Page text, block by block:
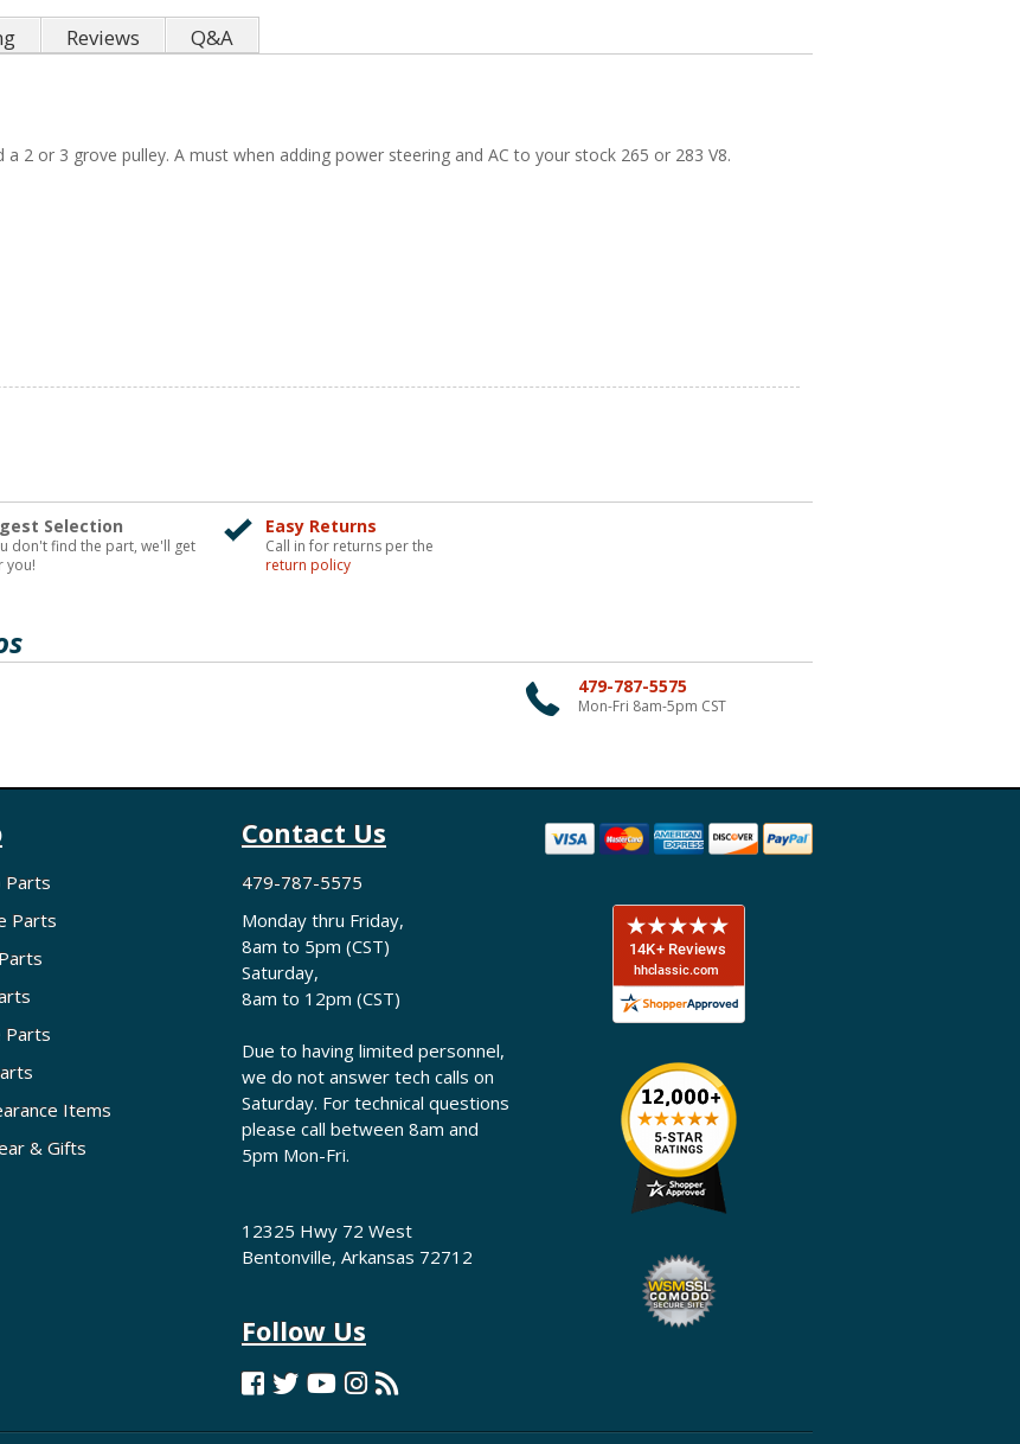
Reviews Q&A
2 or 3 grove pulley. A must when adding power steering and AC to your stock 265 or 283 V8.
Selection
don't find the part, we'll get
you!
Easy Returns
Call in for returns per the
return policy
479-787-5575
Mon-Fri 8am-5pm CST
Parts
Parts
Parts
Items
& Gifts
Contact Us
479-787-5575
Monday thru Friday,
8am to 5pm (CST)
Saturday,
8am to 12pm (CST)
Due to having limited personnel,
we do not answer tech calls on
Saturday. For technical questions
please call between 8am and
5pm Mon-Fri.
12325 Hwy 72 West
Bentonville, Arkansas 72712
Follow Us